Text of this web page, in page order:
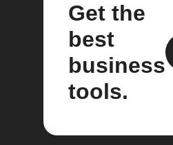
Get the
best
business
tools.